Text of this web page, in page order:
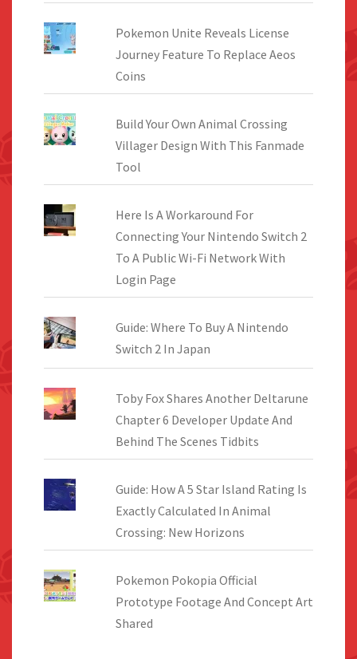
Pokemon Unite Reveals License
Journey Feature To Replace Aeos
Coins
Build Your Own Animal Crossing
Villager Design With This Fanmade
Tool
Here Is A Workaround For
Connecting Your Nintendo Switch 2
To A Public Wi-Fi Network With
Login Page
Guide: Where To Buy A Nintendo
Switch 2 In Japan
Toby Fox Shares Another Deltarune
Chapter 6 Developer Update And
Behind The Scenes Tidbits
Guide: How A 5 Star Island Rating Is
Exactly Calculated In Animal
Crossing: New Horizons
Pokemon Pokopia Official
Prototype Footage And Concept Art
Shared